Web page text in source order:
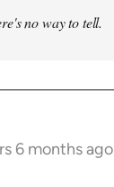
no way to tell.
6 months ago